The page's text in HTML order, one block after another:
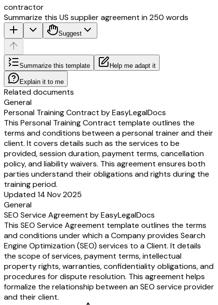
contractor
Summarize this US supplier agreement in 250 words
Suggest
Summarize this template Help me adapt it
Explain it to me
Related documents
General
Personal Training Contract by EasyLegalDocs
This Personal Training Contract template outlines the
terms and conditions between a personal trainer and their
client. It covers details such as the services to be
provided, session duration, payment terms, cancellation
policy, and liability waivers. This agreement ensures both
parties understand their obligations and rights during the
training period.
Updated 14 Nov 2025
General
SEO Service Agreement by EasyLegalDocs
This SEO Service Agreement template outlines the terms
and conditions under which a Company provides Search
Engine Optimization (SEO) services to a Client. It details
the scope of services, payment terms, intellectual
property rights, warranties, confidentiality obligations, and
procedures for dispute resolution. This agreement helps
formalize the relationship between an SEO service provider
and their client.